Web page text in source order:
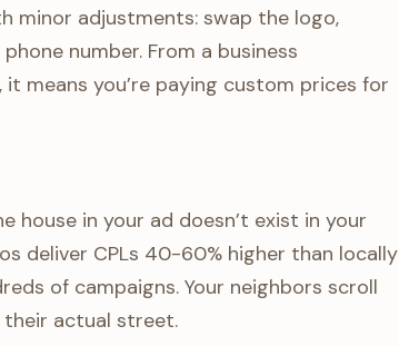
minor adjustments: swap the logo,
number. From a business
means you’re paying custom prices for
house in your ad doesn’t exist in your
deliver CPLs 40-60% higher than locally
of campaigns. Your neighbors scroll
actual street.